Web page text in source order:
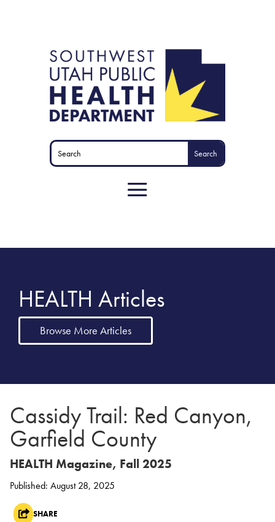
HEALTH Articles
Browse More Articles
Cassidy Trail: Red Canyon,
Garfield County
HEALTH Magazine, Fall 2025
Published: August 28, 2025
SHARE